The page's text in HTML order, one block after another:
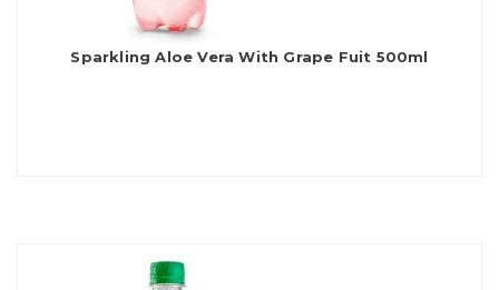
Sparkling Aloe Vera With Grape Fuit 500ml